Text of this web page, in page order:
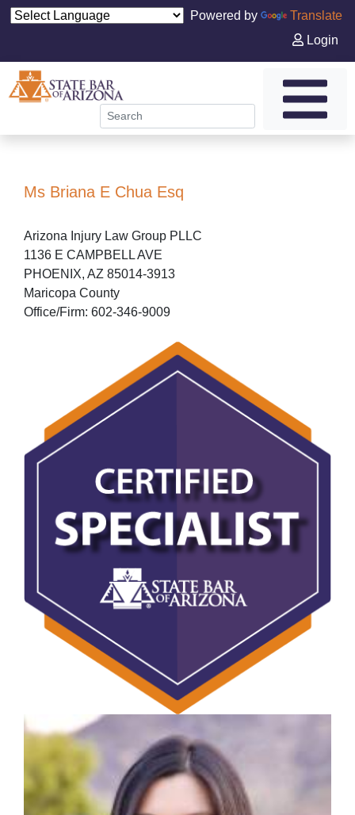
Powered by
Translate
Login
Ms Briana E Chua Esq
Arizona Injury Law Group PLLC
1136 E CAMPBELL AVE
PHOENIX, AZ 85014-3913
Maricopa County
Office/Firm: 602-346-9009